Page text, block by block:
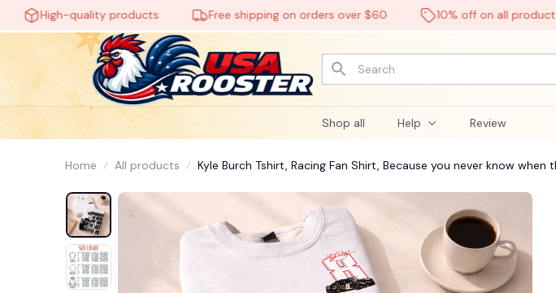
High-quality products Free shipping on orders over $60 10% off on all products
Shop all Help Review
Home All products
Kyle Burch Tshirt, Racing Fan Shirt, Because you never know
🕸️